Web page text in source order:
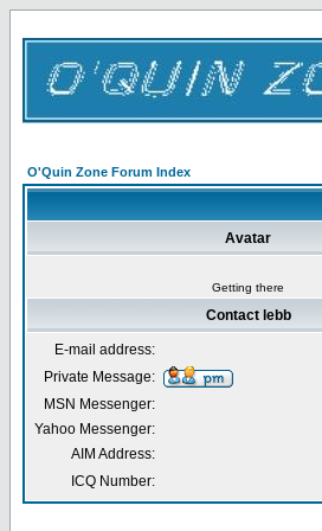
O'Quin Zone Forum Index
Avatar
Getting there
Contact lebb
E-mail address:
Private Message:
MSN Messenger:
Yahoo Messenger:
AIM Address:
ICQ Number: